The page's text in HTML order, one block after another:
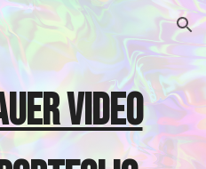
Skip to navigation
VIDEO